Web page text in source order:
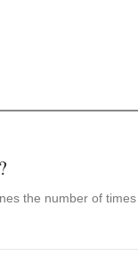
the number of